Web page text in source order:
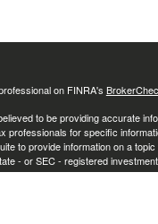
on FINRA's
to be providing accurate
professionals for specific
to provide information on a
- or SEC - registered
be considered a solicitation for